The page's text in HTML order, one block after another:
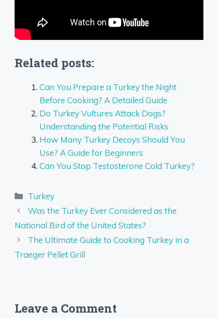
Related posts:
Can You Prepare a Turkey the Night
Before Cooking? A Detailed Guide
Do Turkey Vultures Attack Dogs?
Understanding the Potential Risks
How Many Turkey Decoys Should You
Use? A Guide for Beginners
Can You Stop Testosterone Cold Turkey?
Categories
Turkey
Was the Turkey Ever Considered as the
National Bird of the United States?
The Ultimate Guide to Cooking Turkey in a
Traeger Pellet Grill
Leave a Comment